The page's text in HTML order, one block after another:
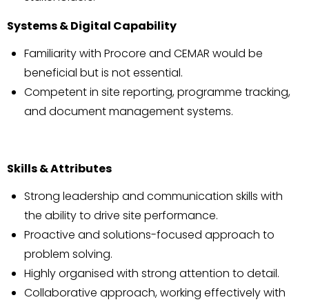
Systems & Digital Capability
Familiarity with Procore and CEMAR would be
beneficial but is not essential.
Competent in site reporting, programme tracking,
and document management systems.
Skills & Attributes
Strong leadership and communication skills with
the ability to drive site performance.
Proactive and solutions-focused approach to
problem solving.
Highly organised with strong attention to detail.
Collaborative approach, working effectively with